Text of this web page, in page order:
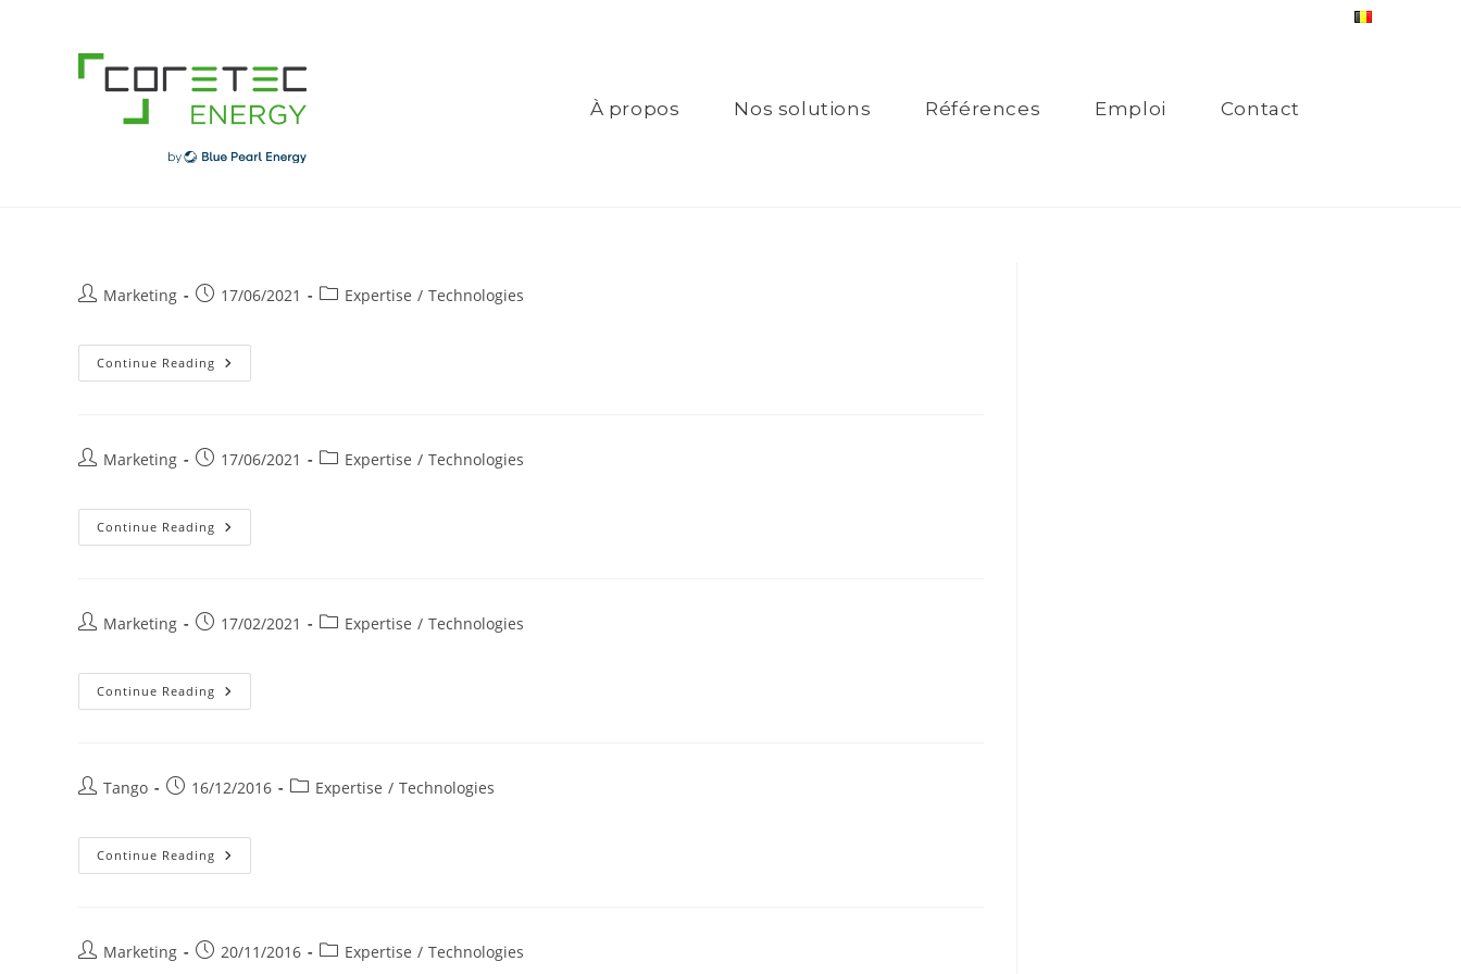
À propos Nos solutions Références Emploi Contact
PostMarketing
Post17/06/2021
PostExpertise / Technologies
Continue Reading Borne
De
PostMarketing
Post17/06/2021
PostExpertise / Technologies
Continue Reading Biomasse
PostMarketing
Post17/02/2021
PostExpertise / Technologies
Continue Reading Photovoltaïque
Pour
PostTango
Post16/12/2016
PostExpertise / Technologies
Continue Reading Cogénération
Gaz
PostMarketing
Post20/11/2016
PostExpertise / Technologies